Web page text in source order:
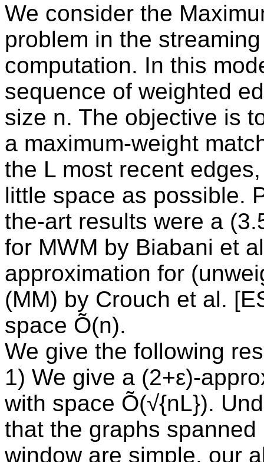
We consider the
problem in the
computation. In this
sequence of weighted
size n. The objective is
a maximum-weight
the L most recent
little space as possible.
the-art results were a
for MWM by Biabani et
approximation for
(MM) by Crouch et al.
space Õ(n).
We give the following
1) We give a (2+ε)-
with space Õ(√{nL}).
that the graphs
window are simple, our